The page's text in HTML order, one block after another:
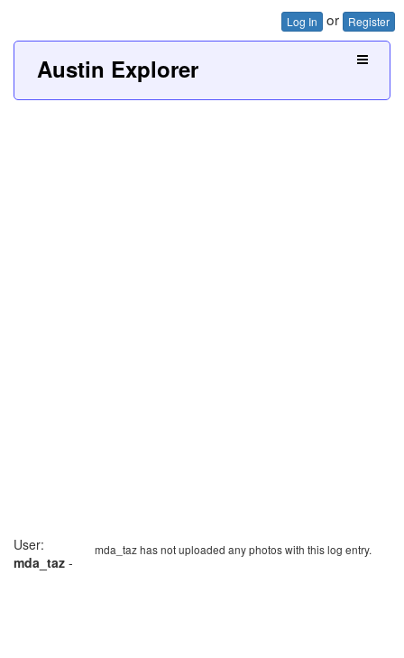
Log In or Register
Austin Explorer
mda_taz has not uploaded any photos with this log entry.
User:
mda_taz -